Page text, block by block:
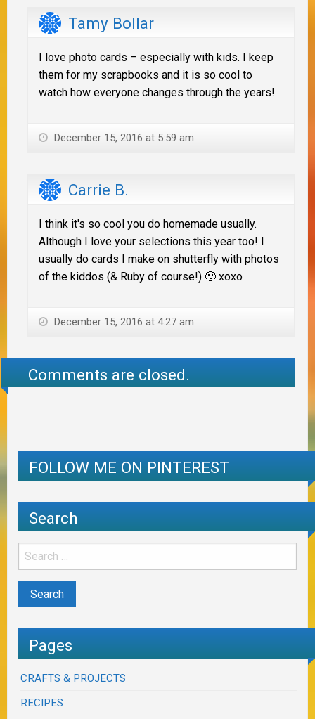
Tamy Bollar
I love photo cards – especially with kids. I keep
them for my scrapbooks and it is so cool to
watch how everyone changes through the years!
December 15, 2016 at 5:59 am
Carrie B.
I think it's so cool you do homemade usually.
Although I love your selections this year too! I
usually do cards I make on shutterfly with photos
of the kiddos (& Ruby of course!) 🙂 xoxo
December 15, 2016 at 4:27 am
Comments are closed.
FOLLOW ME ON PINTEREST
Search
Pages
CRAFTS & PROJECTS
RECIPES